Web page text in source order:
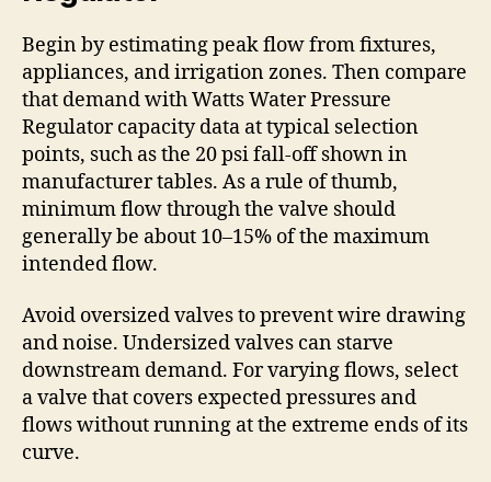
Begin by estimating peak flow from fixtures,
appliances, and irrigation zones. Then compare
that demand with Watts Water Pressure
Regulator capacity data at typical selection
points, such as the 20 psi fall-off shown in
manufacturer tables. As a rule of thumb,
minimum flow through the valve should
generally be about 10–15% of the maximum
intended flow.
Avoid oversized valves to prevent wire drawing
and noise. Undersized valves can starve
downstream demand. For varying flows, select
a valve that covers expected pressures and
flows without running at the extreme ends of its
curve.